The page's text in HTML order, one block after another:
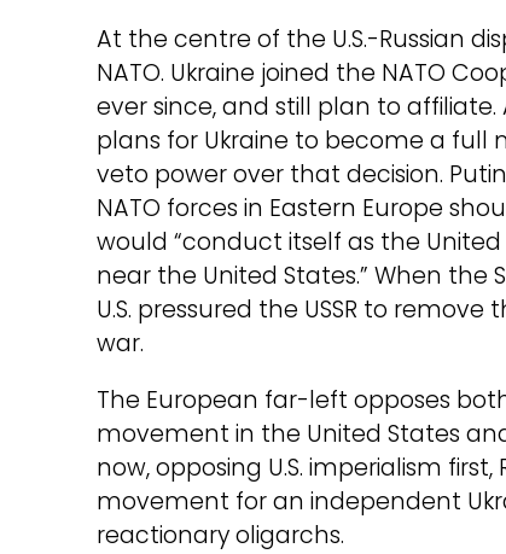
At the centre of the U.S.-Russian
NATO. Ukraine joined the NATO
ever since, and still plan to
plans for Ukraine to become a full
veto power over that decision.
NATO forces in Eastern Europe
would “conduct itself as the
near the United States.” When the
U.S. pressured the USSR to
war.
The European far-left opposes
movement in the United States
now, opposing U.S. imperialism
movement for an independent
reactionary oligarchs.